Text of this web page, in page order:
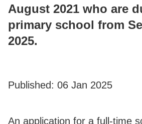
August 2021 who are
primary school from
2025.
Published: 06 Jan 2025
An application for a full-time